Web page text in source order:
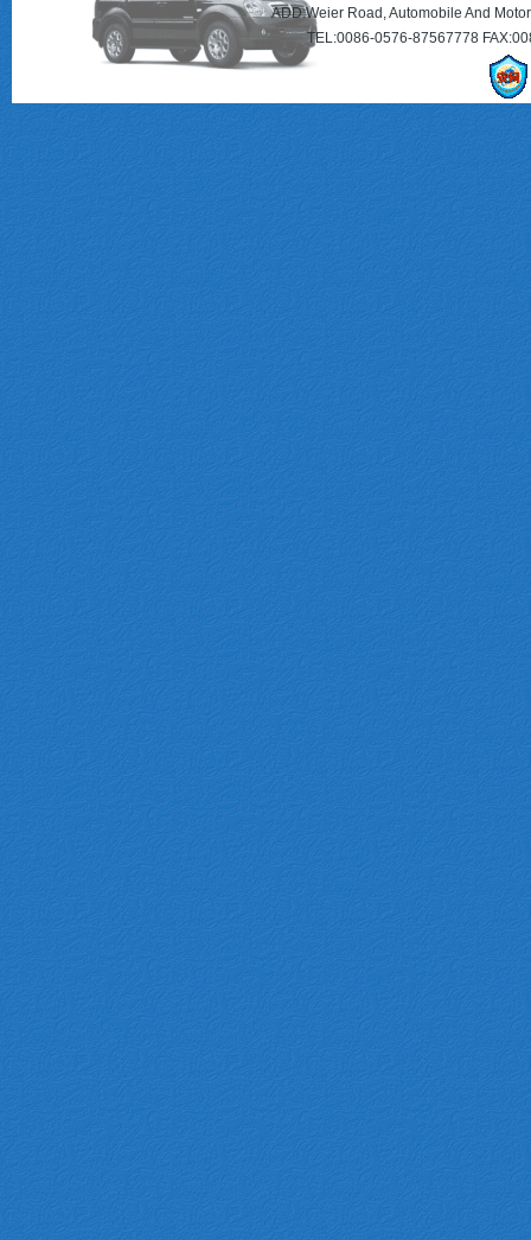
ADD:Weier Road, Automobile And
TEL:0086-0576-87567778